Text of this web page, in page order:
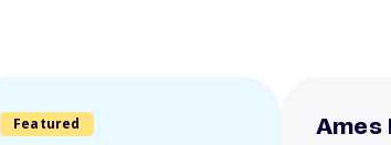
Featured
Ames